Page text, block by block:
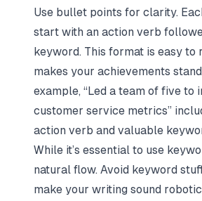
Use bullet points for clarity.
start with an action verb
keyword. This format is easy to
makes your achievements
example, “Led a team of five to
customer service metrics”
action verb and valuable
While it’s essential to use
natural flow. Avoid keyword
make your writing sound